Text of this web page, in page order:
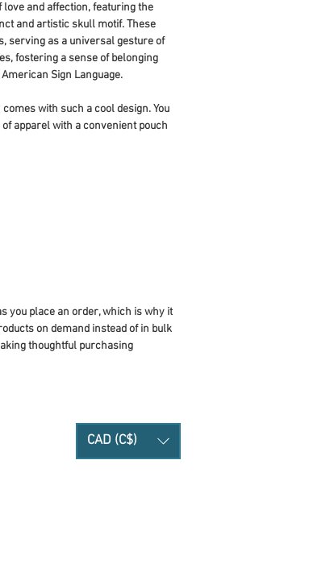
love and affection, featuring the
and artistic skull motif. These
serving as a universal gesture of
fostering a sense of belonging
Sign Language.
with such a cool design. You
apparel with a convenient pouch
you place an order, which is why it
on demand instead of in bulk
thoughtful purchasing
CAD (C$)